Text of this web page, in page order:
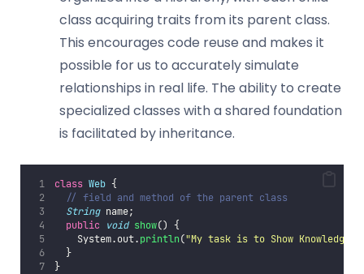
class acquiring traits from its parent class.
This encourages code reuse and makes it
possible for us to accurately simulate
relationships in real life. The ability to create
specialized classes with a shared foundation
is facilitated by inheritance.
class Web {
// field and method of the parent class
String name;
public
void show() {
System.out.println("My task is to Show Knowledge
}
}